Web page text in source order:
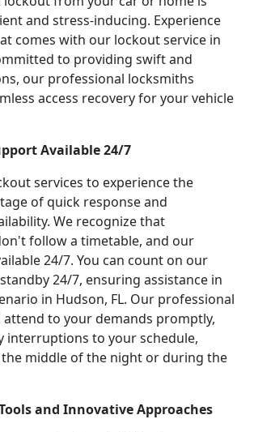
and stress-inducing. Experience
comes with our lockout service in
to providing swift and
our professional locksmiths
access recovery for your vehicle
Available 24/7
services to experience the
of quick response and
We recognize that
follow a timetable, and our
24/7. You can count on our
24/7, ensuring assistance in
in Hudson, FL. Our professional
to your demands promptly,
interruptions to your schedule,
middle of the night or during the
and Innovative Approaches